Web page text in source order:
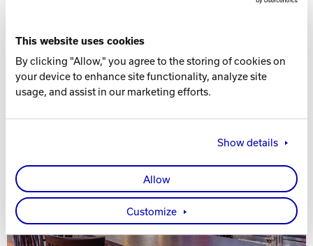
This website uses cookies
By clicking "Allow," you agree to the storing of cookies on
your device to enhance site functionality, analyze site
usage, and assist in our marketing efforts.
Show details
Allow
Customize